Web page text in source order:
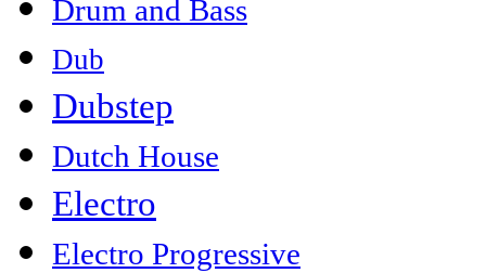
Drum and Bass
Dub
Dubstep
Dutch House
Electro
Electro Progressive